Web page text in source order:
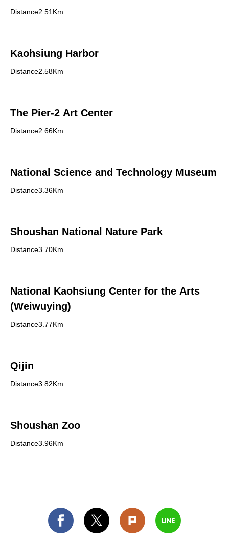
Distance2.51Km
Kaohsiung Harbor
Distance2.58Km
The Pier-2 Art Center
Distance2.66Km
National Science and Technology Museum
Distance3.36Km
Shoushan National Nature Park
Distance3.70Km
National Kaohsiung Center for the Arts
(Weiwuying)
Distance3.77Km
Qijin
Distance3.82Km
Shoushan Zoo
Distance3.96Km